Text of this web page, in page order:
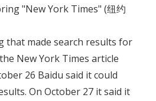
"New York Times" (纽约
that made search results for
New York Times article
26 Baidu said it could
On October 27 it said it